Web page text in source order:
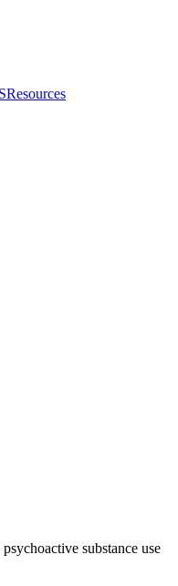
Resources
substance use